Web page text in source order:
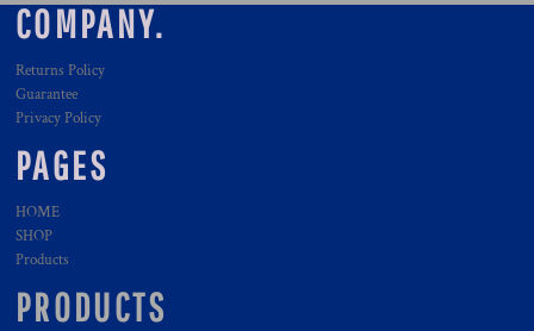
COMPANY.
Returns Policy
Guarantee
Privacy Policy
PAGES
HOME
SHOP
Products
PRODUCTS